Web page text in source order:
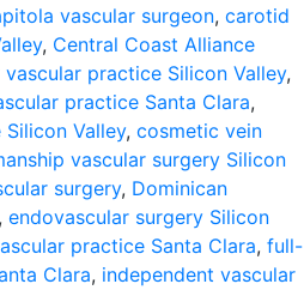
vascular surgeon, carotid
, Central Coast Alliance
practice Silicon Valley,
practice Santa Clara,
Valley, cosmetic vein
vascular surgery Silicon
surgery, Dominican
endovascular surgery Silicon
practice Santa Clara, full-
Clara, independent vascular